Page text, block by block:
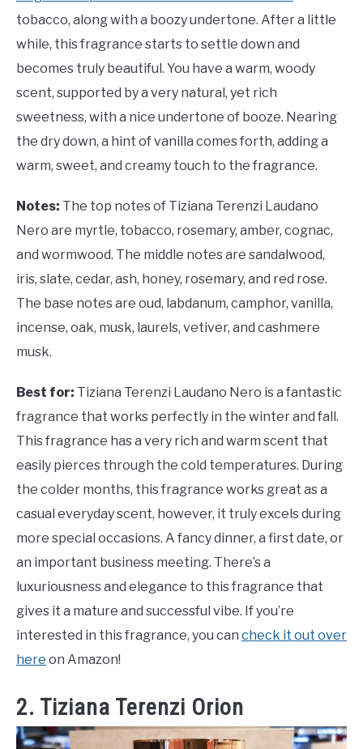
tobacco, along with a boozy undertone. After a little
while, this fragrance starts to settle down and
becomes truly beautiful. You have a warm, woody
scent, supported by a very natural, yet rich
sweetness, with a nice undertone of booze. Nearing
the dry down, a hint of vanilla comes forth, adding a
warm, sweet, and creamy touch to the fragrance.
Notes: The top notes of Tiziana Terenzi Laudano
Nero are myrtle, tobacco, rosemary, amber, cognac,
and wormwood. The middle notes are sandalwood,
iris, slate, cedar, ash, honey, rosemary, and red rose.
The base notes are oud, labdanum, camphor, vanilla,
incense, oak, musk, laurels, vetiver, and cashmere
musk.
Best for: Tiziana Terenzi Laudano Nero is a fantastic
fragrance that works perfectly in the winter and fall.
This fragrance has a very rich and warm scent that
easily pierces through the cold temperatures. During
the colder months, this fragrance works great as a
casual everyday scent, however, it truly excels during
more special occasions. A fancy dinner, a first date, or
an important business meeting. There’s a
luxuriousness and elegance to this fragrance that
gives it a mature and successful vibe. If you’re
interested in this fragrance, you can check it out over
here on Amazon!
2. Tiziana Terenzi Orion